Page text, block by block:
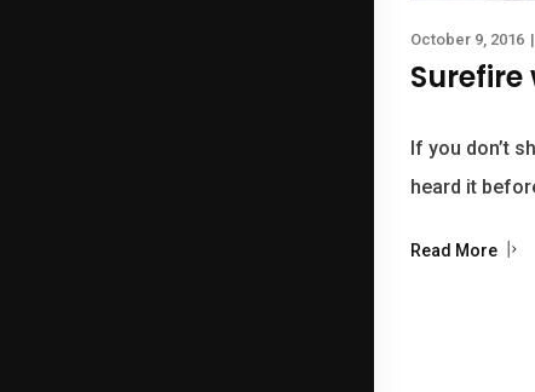
October 9, 2016 |
If you don’t
heard it
Read More